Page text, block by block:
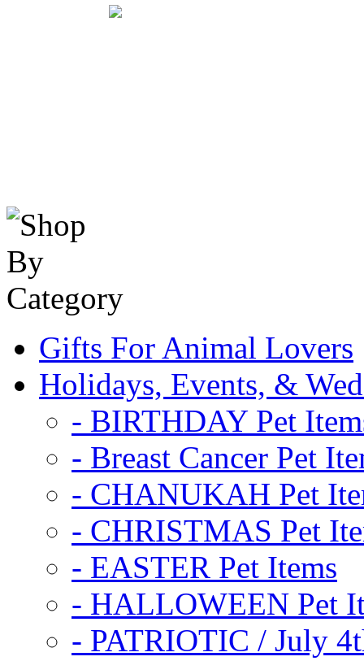
Gifts For Animal Lovers
Holidays, Events, &
- BIRTHDAY Pet
- Breast Cancer Pet
- CHANUKAH Pet
- CHRISTMAS Pet
- EASTER Pet Items
- HALLOWEEN Pet
- PATRIOTIC / July